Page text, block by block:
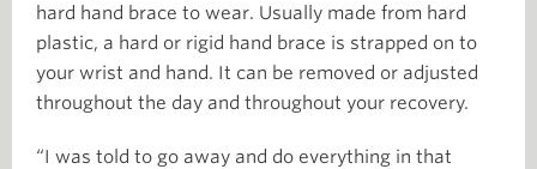
hard hand brace to wear. Usually made from hard
plastic, a hard or rigid hand brace is strapped on to
your wrist and hand. It can be removed or adjusted
throughout the day and throughout your recovery.
“I was told to go away and do everything in that